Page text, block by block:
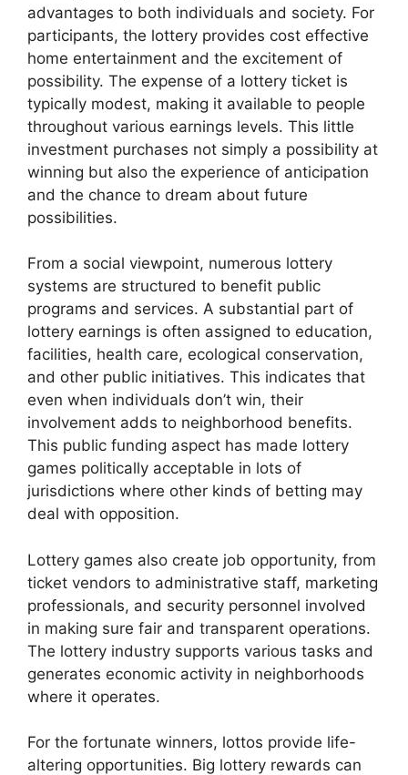
advantages to both individuals and society. For
participants, the lottery provides cost effective
home entertainment and the excitement of
possibility. The expense of a lottery ticket is
typically modest, making it available to people
throughout various earnings levels. This little
investment purchases not simply a possibility at
winning but also the experience of anticipation
and the chance to dream about future
possibilities.
From a social viewpoint, numerous lottery
systems are structured to benefit public
programs and services. A substantial part of
lottery earnings is often assigned to education,
facilities, health care, ecological conservation,
and other public initiatives. This indicates that
even when individuals don’t win, their
involvement adds to neighborhood benefits.
This public funding aspect has made lottery
games politically acceptable in lots of
jurisdictions where other kinds of betting may
deal with opposition.
Lottery games also create job opportunity, from
ticket vendors to administrative staff, marketing
professionals, and security personnel involved
in making sure fair and transparent operations.
The lottery industry supports various tasks and
generates economic activity in neighborhoods
where it operates.
For the fortunate winners, lottos provide life-
altering opportunities. Big lottery rewards can